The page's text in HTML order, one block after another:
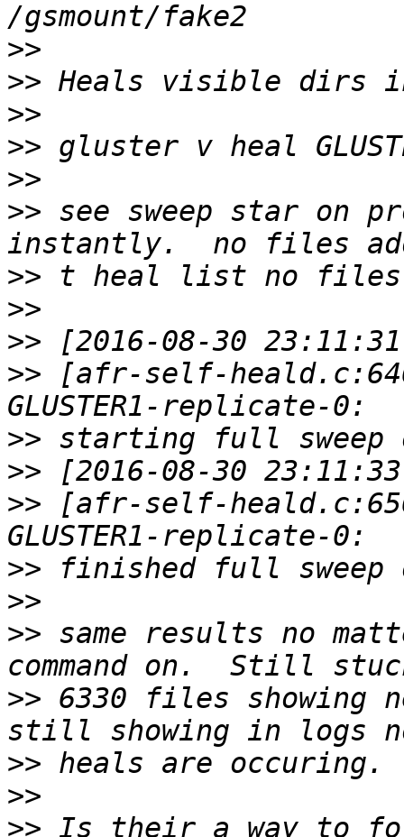
>>
>>
>>
>>
>>
>> see sweep star on
>>
>>
>>
>> [afr-self-
>>
>>
>> [afr-self-
>>
>>
>> same results no
>> 6330 files showing
>>
>>
>> Is their a way to